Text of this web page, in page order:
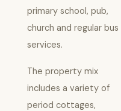
primary school, pub,
church and regular bus
services.
The property mix
includes a variety of
period cottages,